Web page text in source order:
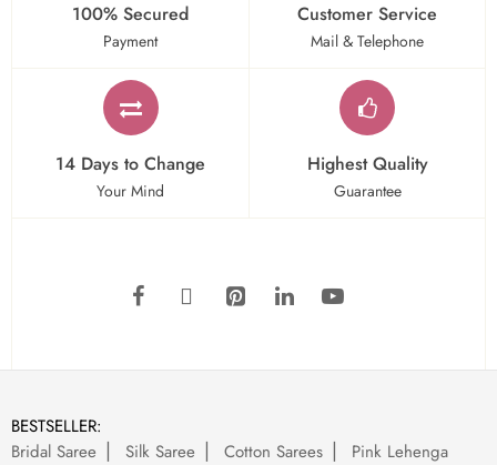
100% Secured
Payment
Customer Service
Mail & Telephone
14 Days to Change
Your Mind
Highest Quality
Guarantee
BESTSELLER:
Bridal Saree
Silk Saree Cotton Sarees
Pink Lehenga